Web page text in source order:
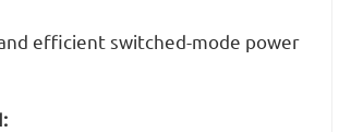
efficient switched-mode power